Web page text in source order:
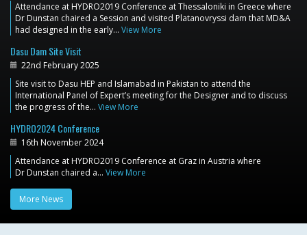
Attendance at HYDRO2019 Conference at Thessaloniki in Greece where
Dr Dunstan chaired a Session and visited Platanovryssi dam that MD&A
had designed in the early… View More
Dasu Dam Site Visit
22nd February 2025
Site visit to Dasu HEP and Islamabad in Pakistan to attend the
International Panel of Expert’s meeting for the Designer and to discuss
the progress of the… View More
HYDRO2024 Conference
16th November 2024
Attendance at HYDRO2019 Conference at Graz in Austria where
Dr Dunstan chaired a… View More
More News